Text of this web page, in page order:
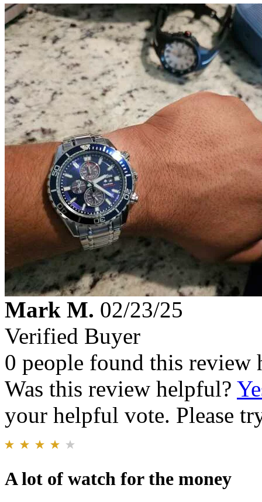
Mark M. 02/23/25
Verified Buyer
0 people found this review
Was this review helpful?
your helpful vote. Please
A lot of watch for the money